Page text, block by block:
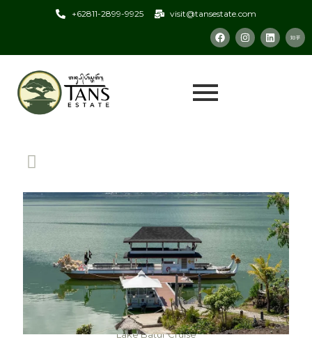
+62811-2899-9925 visit@tansestate.com
Lake Batur Cruise